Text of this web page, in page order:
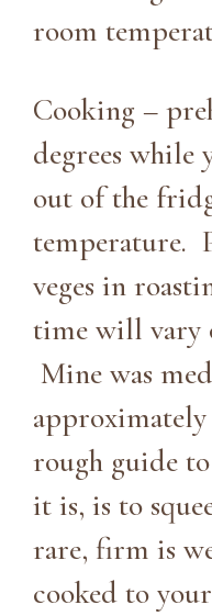
room
Cooking –
degrees while
out of the
temperature.
veges in
time will vary
Mine was
rough guide
it is, is to
rare, firm is
cooked to